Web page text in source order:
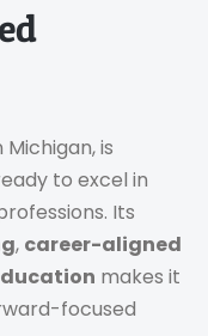
is
to excel in
Its
, career-aligned
makes it
focused